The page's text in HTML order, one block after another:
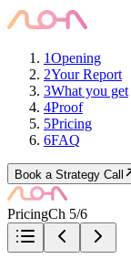
1Opening
2Your Report
3What you get
4Proof
5Pricing
6FAQ
Book a Strategy Call
PricingCh 5/6